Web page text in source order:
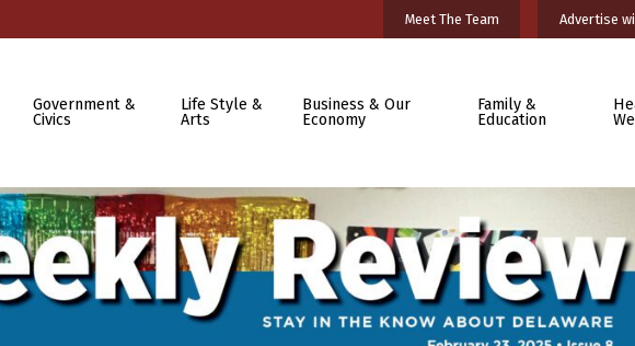
Meet The Team Advertise
Government &
Civics
Life Style &
Arts
Business & Our
Economy
Family &
Education